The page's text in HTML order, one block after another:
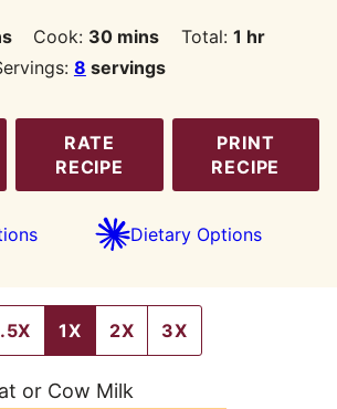
Cook: 30minutes
mins Total: 1 hour
hr
8 servings
RATE
RECIPE
PRINT
RECIPE
Dietary Options
1X 2X 3X
or Cow Milk